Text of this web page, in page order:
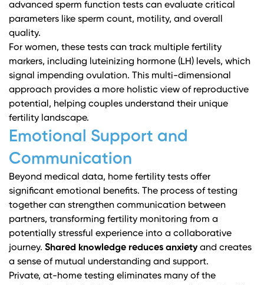
advanced sperm function tests can evaluate critical
parameters like sperm count, motility, and overall
quality.
For women, these tests can track multiple fertility
markers, including luteinizing hormone (LH) levels, which
signal impending ovulation. This multi-dimensional
approach provides a more holistic view of reproductive
potential, helping couples understand their unique
fertility landscape.
Emotional Support and
Communication
Beyond medical data, home fertility tests offer
significant emotional benefits. The process of testing
together can strengthen communication between
partners, transforming fertility monitoring from a
potentially stressful experience into a collaborative
journey. Shared knowledge reduces anxietyand creates
a sense of mutual understanding and support.
Private, at-home testing eliminates many of the